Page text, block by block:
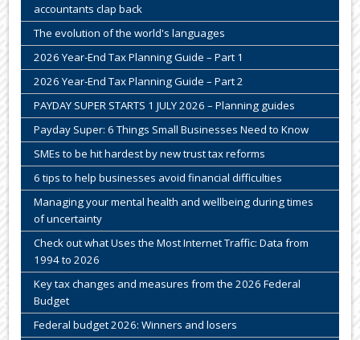
accountants clap back
The evolution of the world's languages
2026 Year-End Tax Planning Guide – Part 1
2026 Year-End Tax Planning Guide – Part 2
PAYDAY SUPER STARTS 1 JULY 2026 – Planning guides
Payday Super: 6 Things Small Businesses Need to Know
SMEs to be hit hardest by new trust tax reforms
6 tips to help businesses avoid financial difficulties
Managing your mental health and wellbeing during times
of uncertainty
Check out what Uses the Most Internet Traffic: Data from
1994 to 2026
Key tax changes and measures from the 2026 Federal
Budget
Federal budget 2026: Winners and losers